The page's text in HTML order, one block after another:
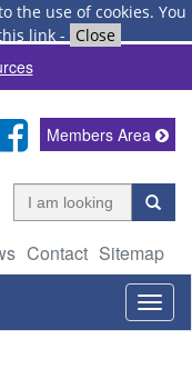
the use of cookies. You
link - Close
Contact Sitemap
Members Area